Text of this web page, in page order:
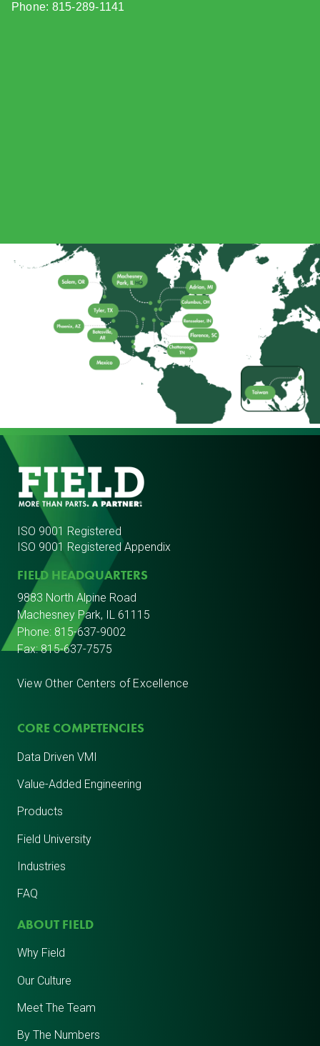
Phone: 815-289-1141
ISO 9001 Registered
ISO 9001 Registered Appendix
FIELD HEADQUARTERS
9883 North Alpine Road
Machesney Park, IL 61115
Phone: 815-637-9002
Fax: 815-637-7575
View Other Centers of Excellence
CORE COMPETENCIES
Data Driven VMI
Value-Added Engineering
Products
Field University
Industries
FAQ
ABOUT FIELD
Why Field
Our Culture
Meet The Team
By The Numbers